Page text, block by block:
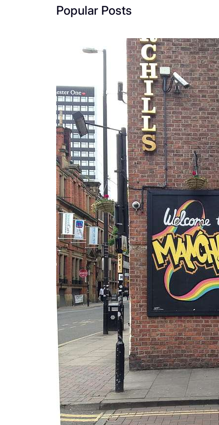
Popular Posts
The
Essential
Guide to
Manchester’
s Queer
Nightlife &
Bars
Jul 25, 2026